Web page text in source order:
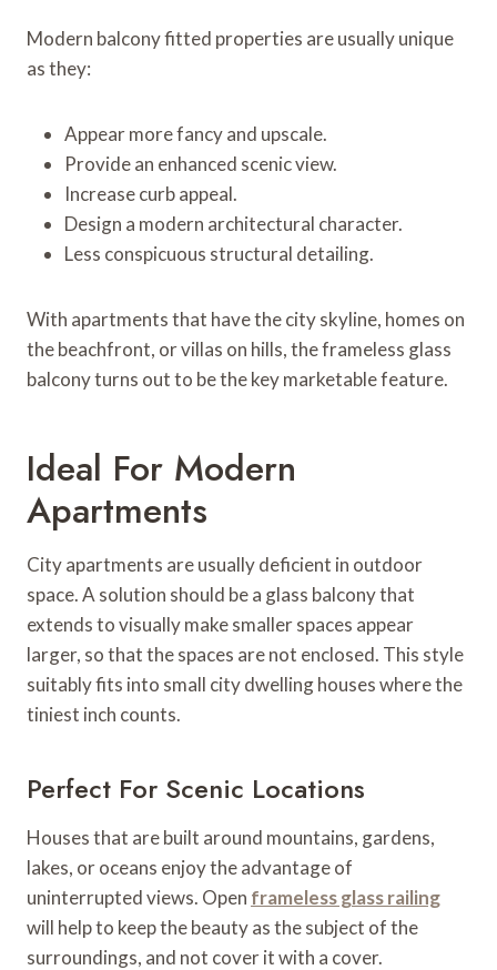
Modern balcony fitted properties are usually unique
as they:
Appear more fancy and upscale.
Provide an enhanced scenic view.
Increase curb appeal.
Design a modern architectural character.
Less conspicuous structural detailing.
With apartments that have the city skyline, homes on
the beachfront, or villas on hills, the frameless glass
balcony turns out to be the key marketable feature.
Ideal For Modern
Apartments
City apartments are usually deficient in outdoor
space. A solution should be a glass balcony that
extends to visually make smaller spaces appear
larger, so that the spaces are not enclosed. This style
suitably fits into small city dwelling houses where the
tiniest inch counts.
Perfect For Scenic Locations
Houses that are built around mountains, gardens,
lakes, or oceans enjoy the advantage of
uninterrupted views. Open frameless glass railing
will help to keep the beauty as the subject of the
surroundings, and not cover it with a cover.